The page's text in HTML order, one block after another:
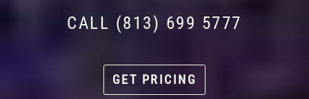
CALL (813) 699 5777
GET PRICING